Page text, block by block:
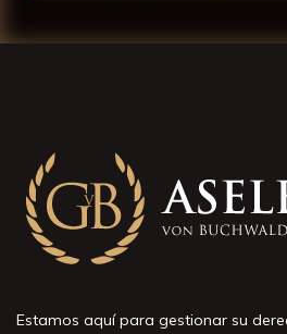
Estamos aquí para gestionar su